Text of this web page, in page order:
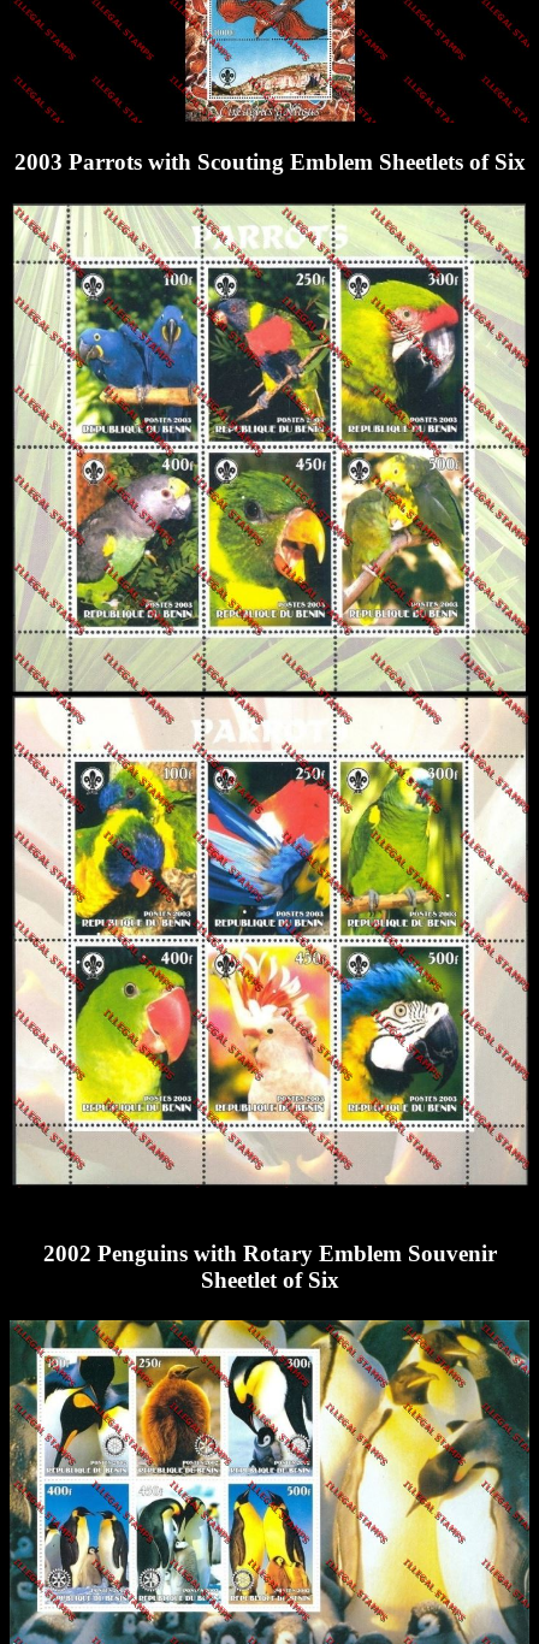
2003 Parrots with Scouting Emblem Sheetlets of Six
2002 Penguins with Rotary Emblem Souvenir
Sheetlet of Six